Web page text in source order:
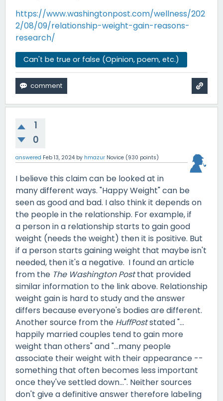
https://www.washingtonpost.com/wellness/202
2/08/09/relationship-weight-gain-reasons-
research/
Can't be true or false (Opinion, poem, etc.)
1
0
answered Feb 13, 2024 by hmazur Novice (930 points)
I believe this claim can be looked at in
many different ways. "Happy Weight" can be
seen as good and bad. I also think it depends on
the people in the relationship. For example, if
a person in a relationship starts to gain good
weight (needs the weight) then it is positive. But
if a person starts gaining weight that maybe isn't
needed, then it's a negative. I found an article
from the The Washington Postthat provided
similar information to the link above. Relationship
weight gain is hard to study and the answer
differs because everyone's bodies are different.
Another source from the HuffPoststated "...
happily married couples tend to gain more
weight than others" and "...many people
associate their weight with their appearance --
something that often becomes less important
once they've settled down...". Neither sources
don't give a definitive answer therefore labeling